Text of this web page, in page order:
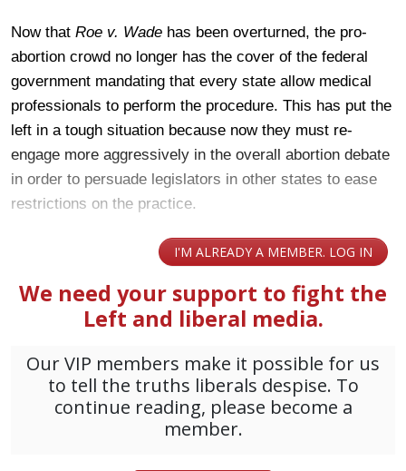
Now that Roe v. Wade has been overturned, the pro-
abortion crowd no longer has the cover of the federal
government mandating that every state allow medical
professionals to perform the procedure. This has put the
left in a tough situation because now they must re-
engage more aggressively in the overall abortion debate
in order to persuade legislators in other states to ease
restrictions on the practice.